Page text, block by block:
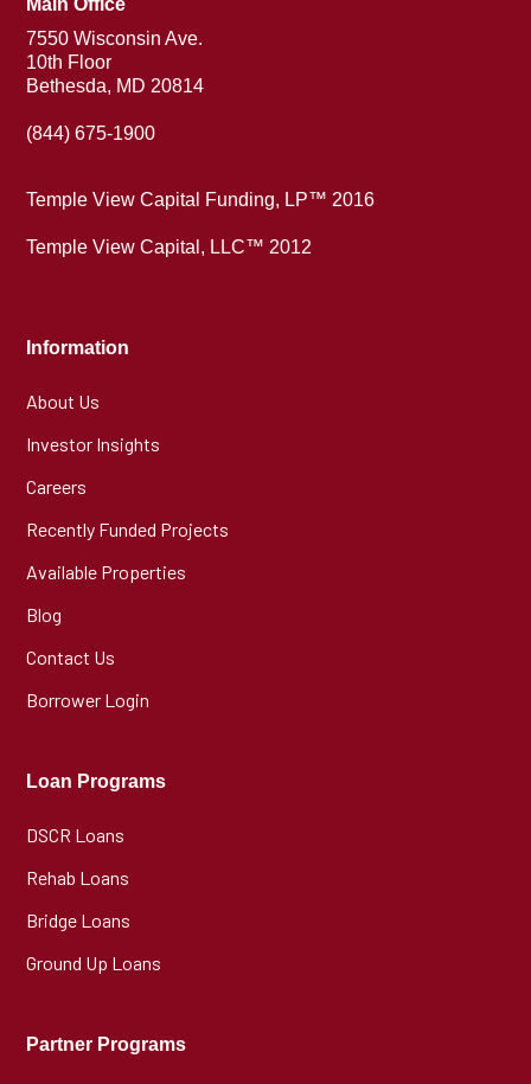
7550 Wisconsin Ave.
10th Floor
Bethesda, MD 20814
(844) 675-1900
Temple View Capital Funding, LP™ 2016
Temple View Capital, LLC™ 2012
Information
About Us
Investor Insights
Careers
Recently Funded Projects
Available Properties
Blog
Contact Us
Borrower Login
Loan Programs
DSCR Loans
Rehab Loans
Bridge Loans
Ground Up Loans
Partner Programs